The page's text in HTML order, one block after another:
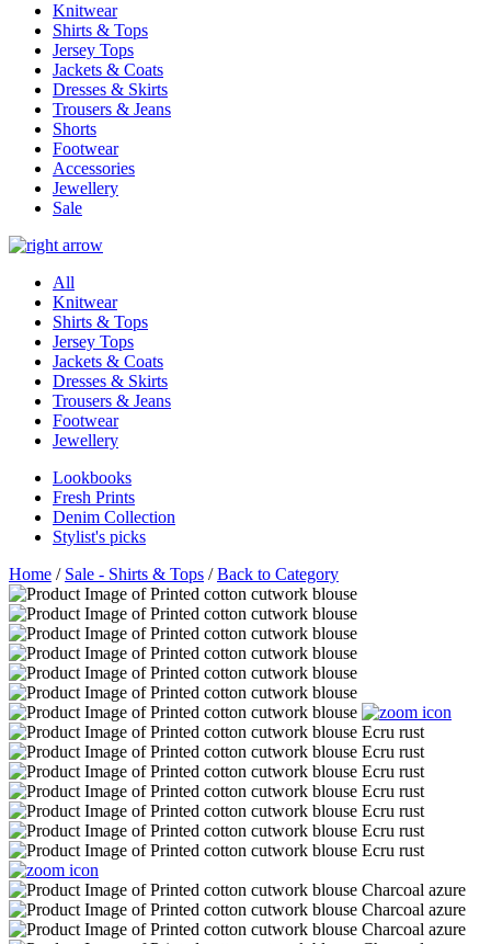
Knitwear
Shirts & Tops
Jersey Tops
Jackets & Coats
Dresses & Skirts
Trousers & Jeans
Shorts
Footwear
Accessories
Jewellery
Sale
All
Knitwear
Shirts & Tops
Jersey Tops
Jackets & Coats
Dresses & Skirts
Trousers & Jeans
Footwear
Jewellery
Lookbooks
Fresh Prints
Denim Collection
Stylist's picks
Home / Sale - Shirts & Tops /Back to Category